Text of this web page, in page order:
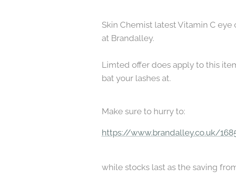
Skin Chemist latest Vitamin C
at Brandalley.
Limted offer does apply to this
bat your lashes at.
Make sure to hurry to:
https://www.brandalley.co.uk/
while stocks last as the saving